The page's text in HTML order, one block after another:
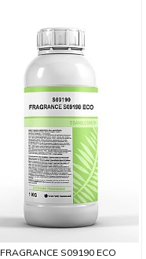
FRAGRANCE S09190 ECO